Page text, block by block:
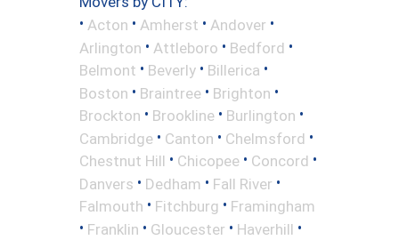
• Acton • Amherst • Andover •
Arlington • Attleboro • Bedford •
Belmont • Beverly • Billerica •
Boston • Braintree • Brighton •
Brockton • Brookline • Burlington •
Cambridge • Canton • Chelmsford •
Chestnut Hill • Chicopee • Concord •
Danvers • Dedham • Fall River •
Falmouth • Fitchburg • Framingham
• Franklin • Gloucester • Haverhill •